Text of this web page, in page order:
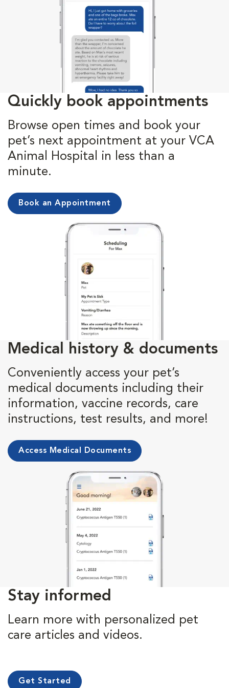
Quickly book appointments
Browse open times and book your
pet’s next appointment at your VCA
Animal Hospital in less than a
minute.
Book an Appointment
Medical history & documents
Conveniently access your pet’s
medical documents including their
information, vaccine records, care
instructions, test results, and more!
Access Medical Documents
Stay informed
Learn more with personalized pet
care articles and videos.
Get Started